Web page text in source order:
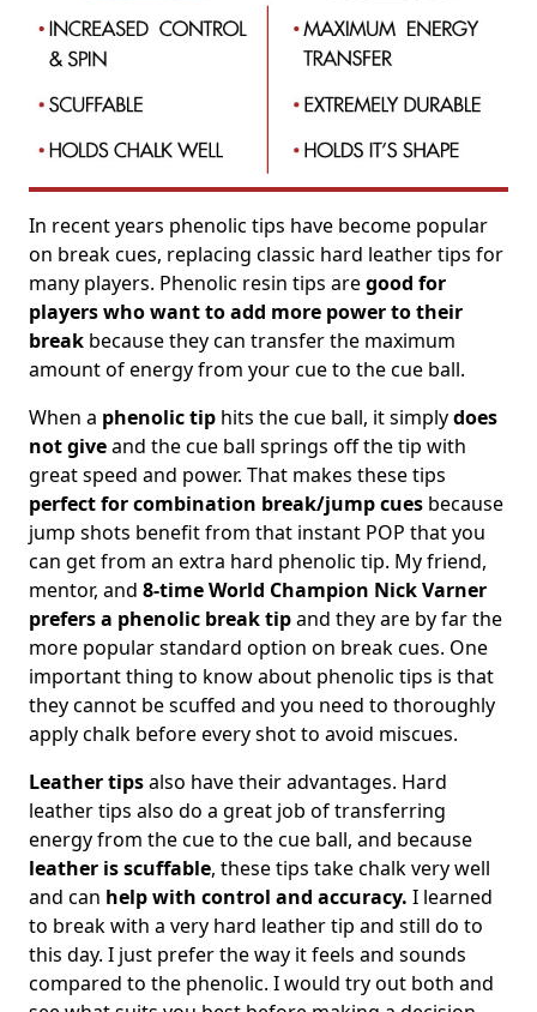
In recent years phenolic tips have become popular
on break cues, replacing classic hard leather tips for
many players. Phenolic resin tips aregood for
players who want to add more power to their
break because they can transfer the maximum
amount of energy from your cue to the cue ball.
When a phenolic tip hits the cue ball, it simplydoes
not giveand the cue ball springs off the tip with
great speed and power. That makes these tips
perfect for combination break/jump cues because
jump shots benefit from that instant POP that you
can get from an extra hard phenolic tip. My friend,
mentor, and 8-time World Champion Nick Varner
prefers a phenolic break tipand they are by far the
more popular standard option on break cues. One
important thing to know about phenolic tips is that
they cannot be scuffed and you need to thoroughly
apply chalk before every shot to avoid miscues.
Leather tipsalso have their advantages. Hard
leather tips also do a great job of transferring
energy from the cue to the cue ball, and because
leather is scuffable, these tips take chalk very well
and can help with control and accuracy. I learned
to break with a very hard leather tip and still do to
this day. I just prefer the way it feels and sounds
compared to the phenolic. I would try out both and